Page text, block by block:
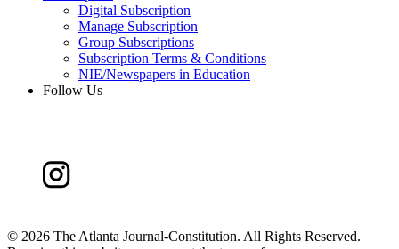
Digital Subscription
Manage Subscription
Group Subscriptions
Subscription Terms & Conditions
NIE/Newspapers in Education
Follow Us
© 2026 The Atlanta Journal-Constitution. All Rights Reserved.